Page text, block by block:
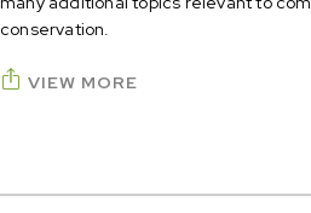
conservation.
VIEW MORE